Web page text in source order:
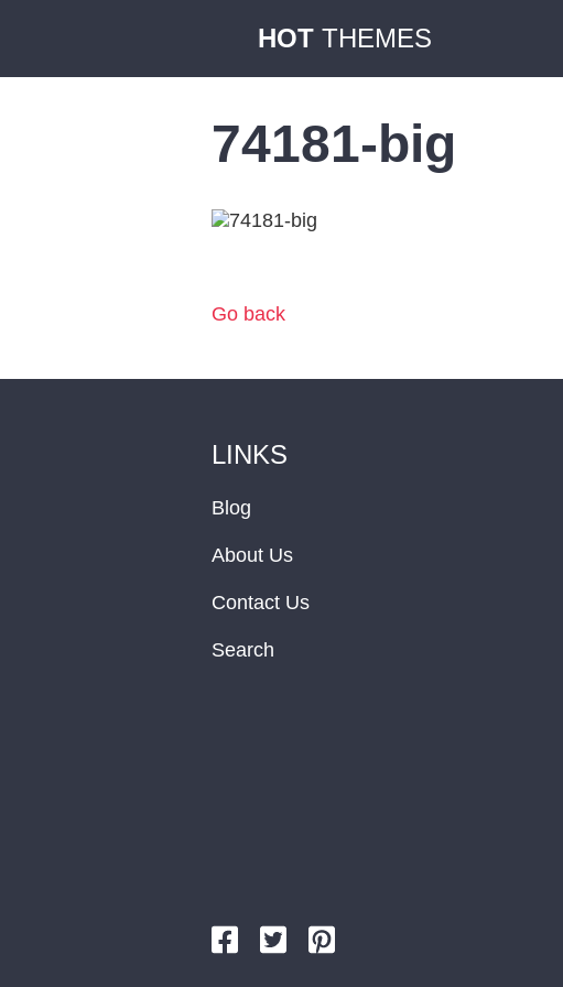
HOT THEMES
74181-big
Go back
LINKS
Blog
About Us
Contact Us
Search